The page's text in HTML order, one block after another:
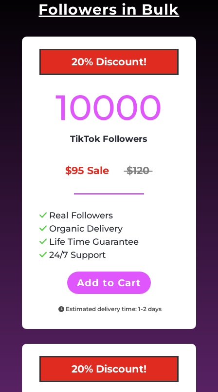
Followers in Bulk
20% Discount!
10000
TikTok Followers
$95 Sale$120
Real Followers
Organic Delivery
Life Time Guarantee
24/7 Support
Add to Cart
Estimated delivery time: 1-2 days
20% Discount!